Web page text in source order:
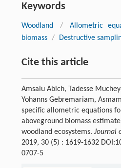
Keywords
Woodland / Allometric
biomass / Destructive
Cite this article
Amsalu Abich, Tadesse
Yohanns Gebremariam,
specific allometric equations
aboveground biomass
woodland ecosystems. Journal
2019, 30 (5) : 1619-1632
0707-5